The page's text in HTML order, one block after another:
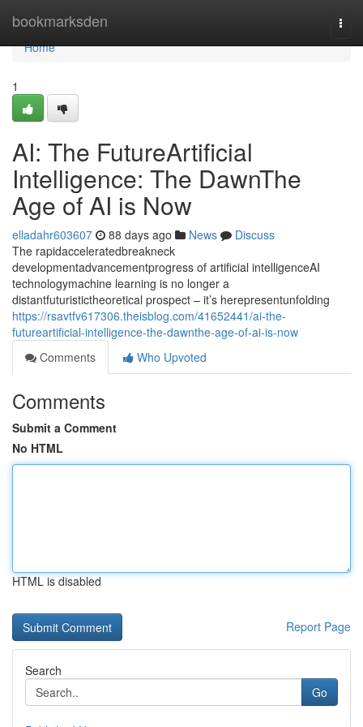
bookmarksden
Home
Home
1
AI: The FutureArtificial
Intelligence: The DawnThe
Age of AI is Now
elladahr603607 88 days ago News
Discuss
The rapidacceleratedbreakneck
developmentadvancementprogress of artificial intelligenceAI
technologymachine learning is no longer a
distantfuturistictheoretical prospect – it’s herepresentunfolding
https://rsavtfv617306.theisblog.com/41652441/ai-the-
futureartificial-intelligence-the-dawnthe-age-of-ai-is-now
Comments
Who Upvoted
Comments
Submit a Comment
No HTML
HTML is disabled
Report Page
Search
Go